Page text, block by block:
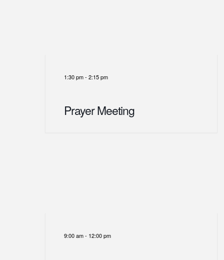
1:30 pm- 2:15 pm
Prayer Meeting
9:00 am- 12:00 pm